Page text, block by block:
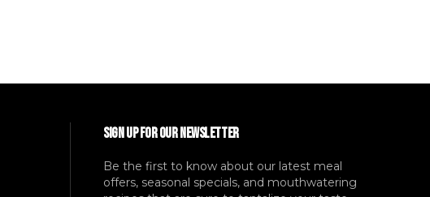
SIGN UP FOR OUR NEWSLETTER
Be the first to know about our latest meal
offers, seasonal specials, and mouthwatering